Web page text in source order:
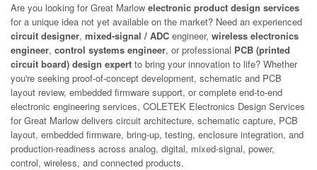
Are you looking for Great Marlow electronic product design services
for a unique idea not yet available on the market? Need an experienced
circuit designer, mixed-signal / ADC engineer, wireless electronics
engineer, control systems engineer, or professional PCB (printed
circuit board) design expert to bring your innovation to life? Whether
you're seeking proof-of-concept development, schematic and PCB
layout review, embedded firmware support, or complete end-to-end
electronic engineering services, COLETEK Electronics Design Services
for Great Marlow delivers circuit architecture, schematic capture, PCB
layout, embedded firmware, bring-up, testing, enclosure integration, and
production-readiness across analog, digital, mixed-signal, power,
control, wireless, and connected products.